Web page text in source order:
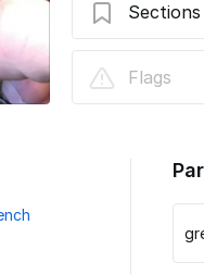
Sections
pinch-bolt
Flags